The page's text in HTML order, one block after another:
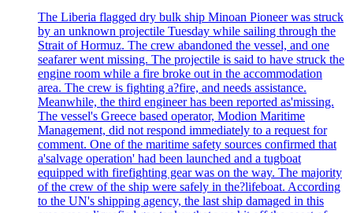
The Liberia flagged dry bulk ship Minoan Pioneer was struck
by an unknown projectile Tuesday while sailing through the
Strait of Hormuz. The crew abandoned the vessel, and one
seafarer went missing. The projectile is said to have struck the
engine room while a fire broke out in the accommodation
area. The crew is fighting a?fire, and needs assistance.
Meanwhile, the third engineer has been reported as'missing.
The vessel's Greece based operator, Modion Maritime
Management, did not respond immediately to a request for
comment. One of the maritime safety sources confirmed that
a'salvage operation' had been launched and a tugboat
equipped with firefighting gear was on the way. The majority
of the crew of the ship were safely in the?lifeboat. According
to the UN's shipping agency, the last ship damaged in this